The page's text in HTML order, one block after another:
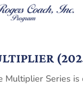
Multiplier Series